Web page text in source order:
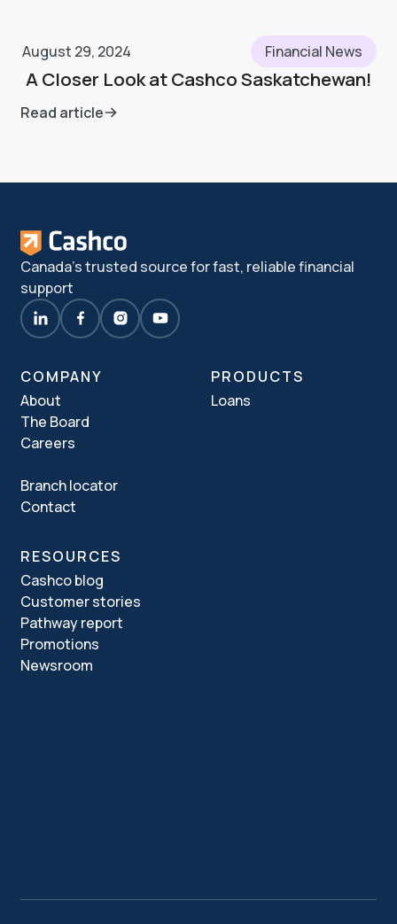
August 29, 2024 Financial News
A Closer Look at Cashco Saskatchewan!
Read article
Canada's trusted source for fast, reliable financial
support
COMPANY
About
The Board
Careers
Branch locator
Contact
PRODUCTS
Loans
RESOURCES
Cashco blog
Customer stories
Pathway report
Promotions
Newsroom